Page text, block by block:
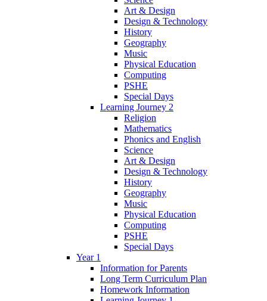
Art & Design
Design & Technology
History
Geography
Music
Physical Education
Computing
PSHE
Special Days
Learning Journey 2
Religion
Mathematics
Phonics and English
Science
Art & Design
Design & Technology
History
Geography
Music
Physical Education
Computing
PSHE
Special Days
Year 1
Information for Parents
Long Term Curriculum Plan
Homework Information